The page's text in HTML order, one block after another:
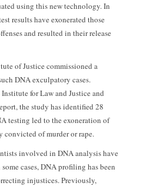
using this new technology. In
results have exonerated those
and resulted in their release
of Justice commissioned a
DNA exculpatory cases.
for Law and Justice and
the study has identified 28
testing led to the exoneration of
convicted of murder or rape.
involved in DNA analysis have
cases, DNA profiling has been
injustices. Previously,